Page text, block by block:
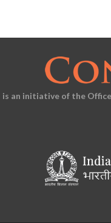
is an initiative of the